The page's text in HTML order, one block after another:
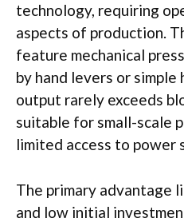
technology, requiring
aspects of production.
feature mechanical
by hand levers or
output rarely exceeds
suitable for small-scale
limited access to power
The primary advantage
and low initial